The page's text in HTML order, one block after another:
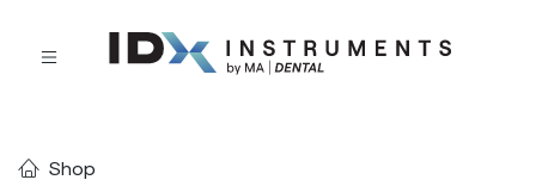
Shop